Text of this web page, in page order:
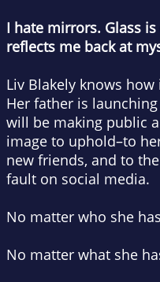
I hate mirrors. Glass
reflects me back at
Liv Blakely knows
Her father is
will be making public
image to uphold–to
new friends, and to
fault on social media.
No matter who she
No matter what she